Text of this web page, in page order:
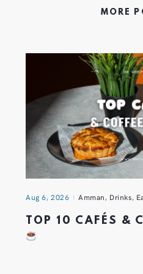
MORE
Aug 6, 2026 Amman, Drinks,
TOP 10 CAFÉS &